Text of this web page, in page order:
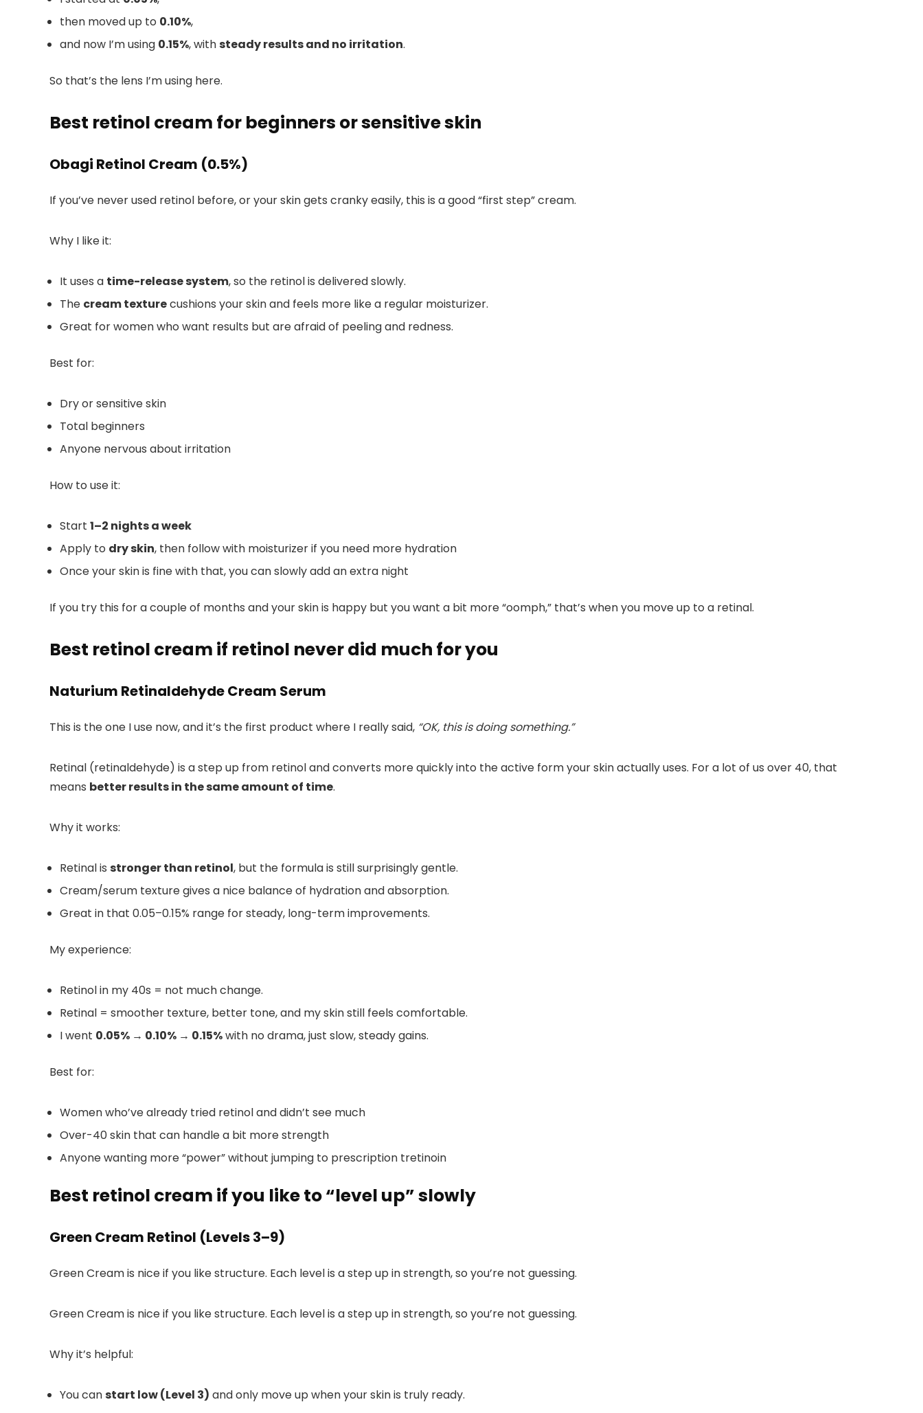
then moved up to 0.10%,
and now I’m using 0.15%, withsteady results and no irritation.
So that’s the lens I’m using here.
Best retinol cream for beginners or sensitive skin
Obagi Retinol Cream (0.5%)
If you’ve never used retinol before, or your skin gets cranky easily, this is a good “first step” cream.
Why I like it:
It uses a time-release system, so the retinol is delivered slowly.
The cream texturecushions your skin and feels more like a regular moisturizer.
Great for women who want results but are afraid of peeling and redness.
Best for:
Dry or sensitive skin
Total beginners
Anyone nervous about irritation
How to use it:
Start 1–2 nights a week
Apply to dry skin, then follow with moisturizer if you need more hydration
Once your skin is fine with that, you can slowly add an extra night
If you try this for a couple of months and your skin is happy but you want a bit more “oomph,” that’s when you move up to a retinal.
Best retinol cream if retinol never did much for you
Naturium Retinaldehyde Cream Serum
This is the one I use now, and it’s the first product where I really said, “OK, this is doing something.”
Retinal (retinaldehyde) is a step up from retinol and converts more quickly into the active form your skin actually uses. For a lot of us over 40, that
means better results in the same amount of time.
Why it works:
Retinal is stronger than retinol, but the formula is still surprisingly gentle.
Cream/serum texture gives a nice balance of hydration and absorption.
Great in that 0.05–0.15% range for steady, long-term improvements.
My experience:
Retinol in my 40s = not much change.
Retinal = smoother texture, better tone, and my skin still feels comfortable.
I went 0.05% → 0.10% → 0.15%with no drama, just slow, steady gains.
Best for:
Women who’ve already tried retinol and didn’t see much
Over-40 skin that can handle a bit more strength
Anyone wanting more “power” without jumping to prescription tretinoin
Best retinol cream if you like to “level up” slowly
Green Cream Retinol (Levels 3–9)
Green Cream is nice if you like structure. Each level is a step up in strength, so you’re not guessing.
Green Cream is nice if you like structure. Each level is a step up in strength, so you’re not guessing.
Why it’s helpful:
You canstart low (Level 3) and only move up when your skin is truly ready.